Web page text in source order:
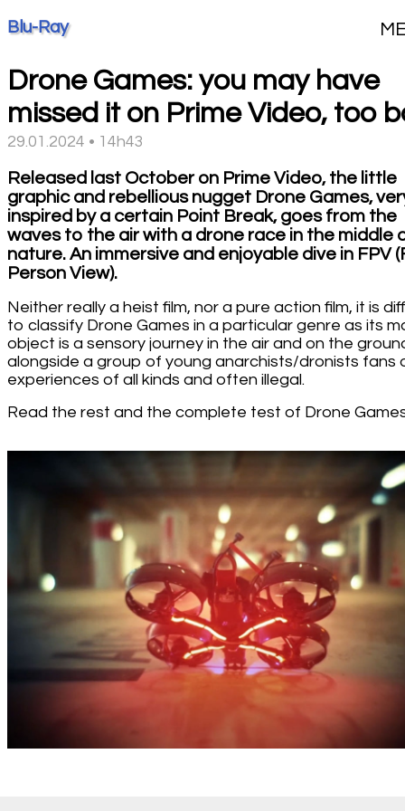
Blu-Ray
Drone Games: you may have
missed it on Prime Video, too
29.01.2024 • 14h43
Released last October on Prime Video, the little
graphic and rebellious nugget Drone Games,
inspired by a certain Point Break, goes from the
waves to the air with a drone race in the middle
nature. An immersive and enjoyable dive in FPV
Person View).
Neither really a heist film, nor a pure action film, it is
to classify Drone Games in a particular genre as its
object is a sensory journey in the air and on the
alongside a group of young anarchists/dronists fans
experiences of all kinds and often illegal.
Read the rest and the complete test of Drone